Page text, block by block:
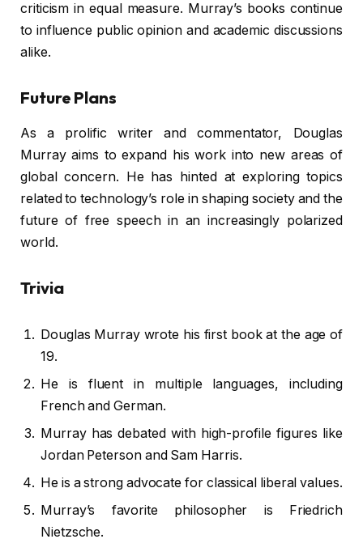
criticism in equal measure. Murray’s books continue
to influence public opinion and academic discussions
alike.
Future Plans
As a prolific writer and commentator, Douglas
Murray aims to expand his work into new areas of
global concern. He has hinted at exploring topics
related to technology’s role in shaping society and the
future of free speech in an increasingly polarized
world.
Trivia
Douglas Murray wrote his first book at the age of
19.
He is fluent in multiple languages, including
French and German.
Murray has debated with high-profile figures like
Jordan Peterson and Sam Harris.
He is a strong advocate for classical liberal values.
Murray’s favorite philosopher is Friedrich
Nietzsche.